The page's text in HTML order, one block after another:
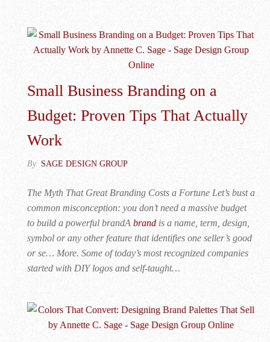
Small Business Branding on a
Budget: Proven Tips That Actually
Work
By SAGE DESIGN GROUP
The Myth That Great Branding Costs a Fortune Let’s bust a
common misconception: you don’t need a massive budget
to build a powerful brandA brand is a name, term, design,
symbol or any other feature that identifies one seller’s good
or se… More. Some of today’s most recognized companies
started with DIY logos and self-taught…